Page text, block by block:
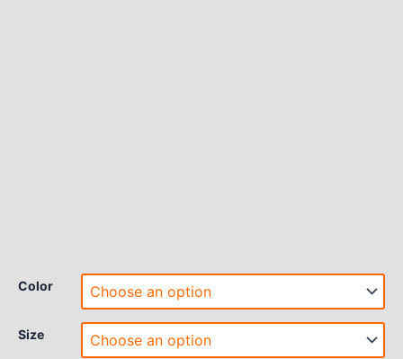
Color
Size